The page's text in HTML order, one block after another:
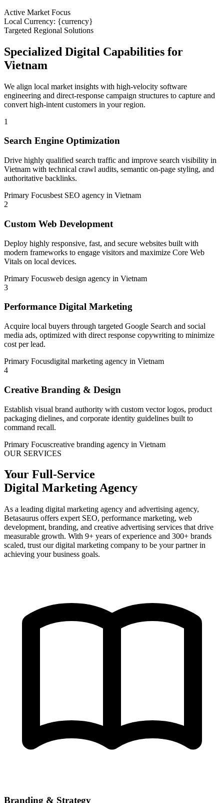
Active Market Focus
Local Currency: {currency}
Targeted Regional Solutions
Specialized Digital Capabilities for
Vietnam
We align local market insights with high-velocity software
engineering and direct-response campaign structures to capture and
convert high-intent customers in your region.
1
Search Engine Optimization
Drive highly qualified search traffic and improve search visibility in
Vietnam with technical crawl audits, semantic on-page styling, and
authoritative backlinks.
Primary Focusbest SEO agency in Vietnam
2
Custom Web Development
Deploy highly responsive, fast, and secure websites built with
modern frameworks to engage visitors and maximize Core Web
Vitals on local devices.
Primary Focusweb design agency in Vietnam
3
Performance Digital Marketing
Acquire local buyers through targeted Google Search and social
media ads, optimized with direct response copywriting to minimize
cost per lead.
Primary Focusdigital marketing agency in Vietnam
4
Creative Branding & Design
Establish visual brand authority with custom vector logos, product
packaging dielines, and corporate identity guidelines built to
command recall.
Primary Focuscreative branding agency in Vietnam
OUR SERVICES
Your Full-Service
Digital Marketing Agency
As a leading digital marketing agency and advertising agency,
Betasaurus offers expert SEO, performance marketing, web
development, branding, and creative advertising services that drive
measurable growth. With 9+ years of experience and 300+ brands
scaled, trust our digital marketing company to be your partner in
achieving your business goals.
Branding & Strategy